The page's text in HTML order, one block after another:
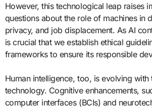
However, this technological leap raises
questions about the role of machines in
privacy, and job displacement. As AI
is crucial that we establish ethical
frameworks to ensure its responsible
Human intelligence, too, is evolving with
technology. Cognitive enhancements,
computer interfaces (BCIs) and